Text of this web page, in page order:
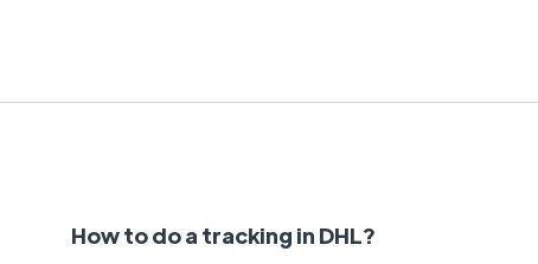
How to do a tracking in DHL?